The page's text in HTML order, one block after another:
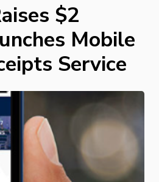
$2
Mobile
Service